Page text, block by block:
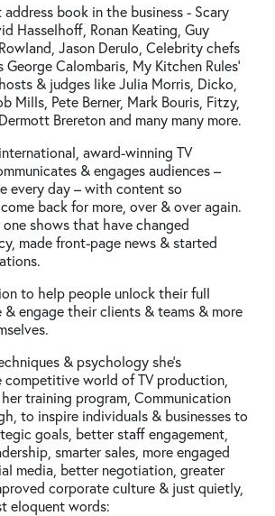
book in the business - Scary
Hasselhoff, Ronan Keating, Guy
Jason Derulo, Celebrity chefs
George Calombaris, My Kitchen Rules’
& judges like Julia Morris, Dicko,
Mills, Pete Berner, Mark Bouris, Fitzy,
Brereton and many many more.
award-winning TV
& engages audiences –
every day – with content so
back for more, over & over again.
one shows that have changed
made front-page news & started
to help people unlock their full
engage their clients & teams & more
& psychology she’s
world of TV production,
training program, Communication
to inspire individuals & businesses to
goals, better staff engagement,
smarter sales, more engaged
media, better negotiation, greater
corporate culture & just quietly,
eloquent words: